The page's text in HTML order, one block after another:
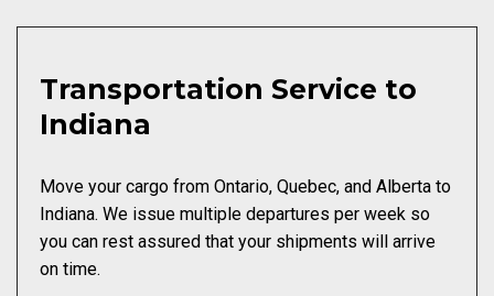
Transportation Service to
Indiana
Move your cargo from Ontario, Quebec, and Alberta to
Indiana. We issue multiple departures per week so
you can rest assured that your shipments will arrive
on time.